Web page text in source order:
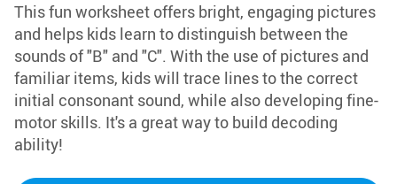
This fun worksheet offers bright, engaging pictures
and helps kids learn to distinguish between the
sounds of "B" and "C". With the use of pictures and
familiar items, kids will trace lines to the correct
initial consonant sound, while also developing fine-
motor skills. It's a great way to build decoding
ability!